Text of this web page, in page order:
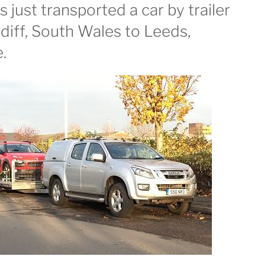
just transported a car by trailer
South Wales to Leeds,